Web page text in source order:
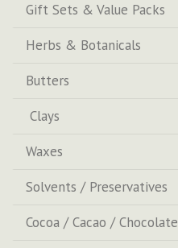
Gift Sets & Value Packs
Herbs & Botanicals
Butters
Clays
Waxes
Solvents / Preservatives
Cocoa / Cacao / Chocolate